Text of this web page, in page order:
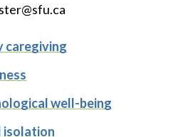
caregiving
well-being
isolation